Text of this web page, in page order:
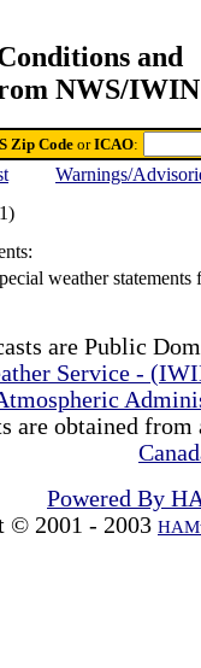
and
NWS/IWIN
Zip CodeorICAO:
Warnings/
weather
are Public
Service -
are obtained
Powered By
© 2001 - 2003